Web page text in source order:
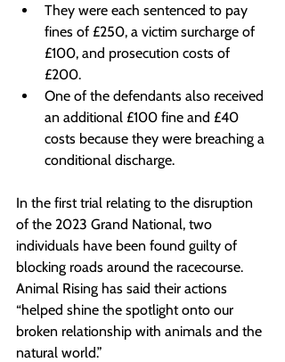
They were each sentenced to pay
fines of £250, a victim surcharge of
£100, and prosecution costs of
£200.
One of the defendants also received
an additional £100 fine and £40
costs because they were breaching a
conditional discharge.
In the first trial relating to the disruption
of the 2023 Grand National, two
individuals have been found guilty of
blocking roads around the racecourse.
Animal Rising has said their actions
“helped shine the spotlight onto our
broken relationship with animals and the
natural world.”